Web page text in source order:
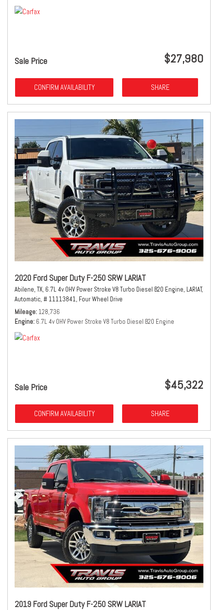
Sale Price $27,980
CONFIRM AVAILABILITY SHARE
2020 Ford Super Duty F-250 SRW LARIAT
Abilene, TX, 6.7L 4v OHV Power Stroke V8 Turbo Diesel B20 Engine, LARIAT,
Automatic, # 11113841, Four Wheel Drive
Mileage 128,736
Engine 6.7L 4v OHV Power Stroke V8 Turbo Diesel B20 Engine
Sale Price $45,322
CONFIRM AVAILABILITY SHARE
2019 Ford Super Duty F-250 SRW LARIAT